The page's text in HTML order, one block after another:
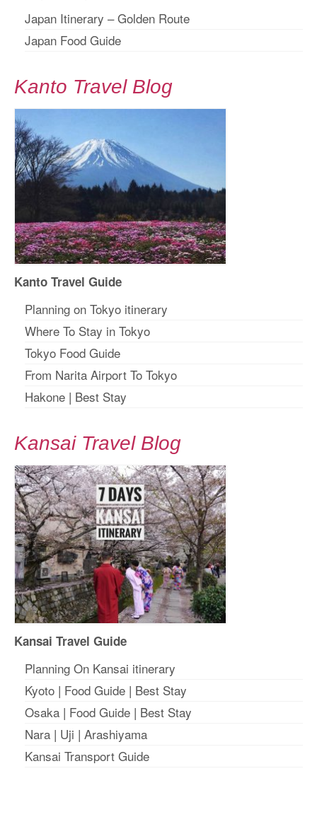
Japan Itinerary – Golden Route
Japan Food Guide
Kanto Travel Blog
Kanto Travel Guide
Planning on Tokyo itinerary
Where To Stay in Tokyo
Tokyo Food Guide
From Narita Airport To Tokyo
Hakone | Best Stay
Kansai Travel Blog
Kansai Travel Guide
Planning On Kansai itinerary
Kyoto | Food Guide | Best Stay
Osaka | Food Guide | Best Stay
Nara | Uji | Arashiyama
Kansai Transport Guide